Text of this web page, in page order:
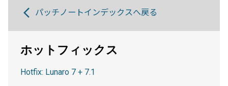
パッチノートインデックスへ戻る
ホットフィックス
Hotfix: Lunaro 7 + 7.1